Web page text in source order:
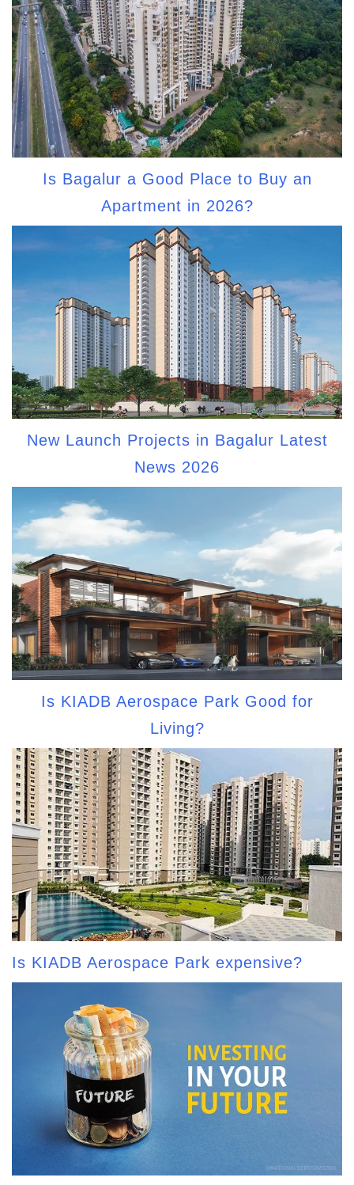
Is Bagalur a Good Place to Buy an
Apartment in 2026?
New Launch Projects in Bagalur Latest
News 2026
Is KIADB Aerospace Park Good for
Living?
Is KIADB Aerospace Park expensive?